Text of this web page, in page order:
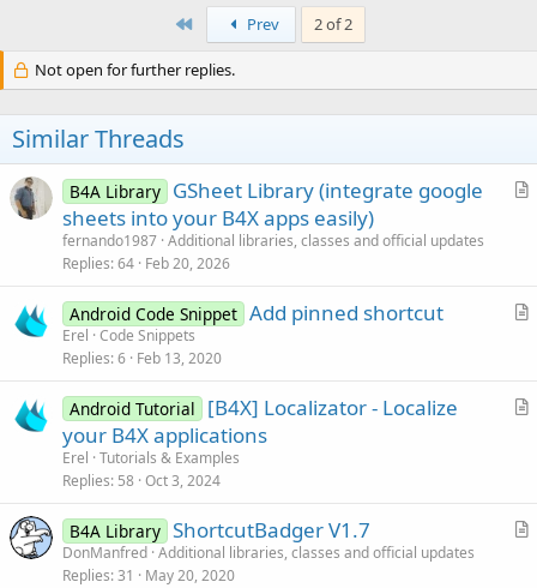
First Prev 2 of 2
Not open for further replies.
Similar Threads
A
l
B4A Library GSheet Library (integrate google
sheets into your B4X apps easily)
fernando1987 Additional libraries, classes and official updates
Replies 64 Feb 20, 2026
A
c
Android Code Snippet Add pinned shortcut
Erel Code Snippets
Replies 6 Feb 13, 2020
A
l
Android Tutorial
[B4X] Localizator - Localize
your B4X applications
Erel Tutorials & Examples
Replies 58 Oct 3, 2024
A
B4A Library ShortcutBadger V1.7
DonManfred Additional libraries, classes and official updates
Replies 31 May 20, 2020